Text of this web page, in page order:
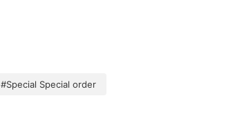
#Special Special order